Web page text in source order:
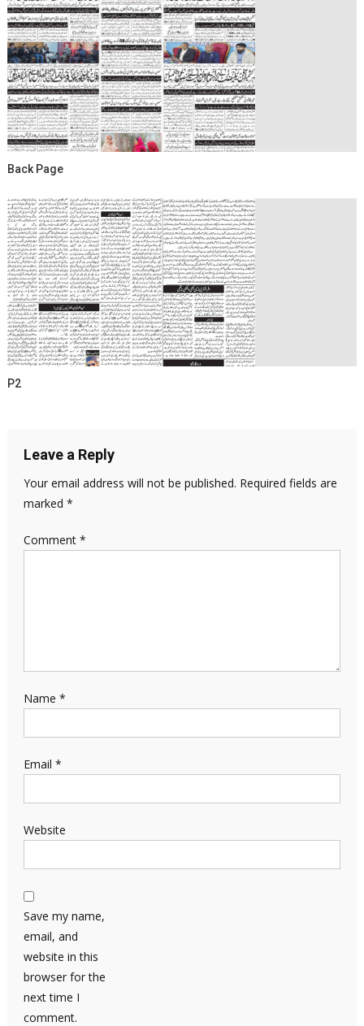
Back Page
P2
Leave a Reply
Your email address will not be published. Required fields are
marked *
Comment *
Name *
Email *
Website
Save my name,
email, and
website in this
browser for the
next time I
comment.